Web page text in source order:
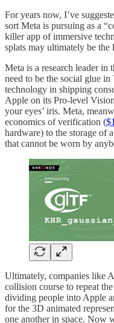
For years now, I’ve
sort Meta is pursuing as a
killer app of immersive
splats may ultimately be the
Meta is a research leader in
need to be the social glue in
technology in shipping
Apple on its Pro-level
your eyes’ iris. Meta,
economics of verification (
hardware) to the storage of
that cannot be worn by
Ultimately, companies like
collision course to repeat
dividing people into Apple
for the 3D animated
one another in space. Now